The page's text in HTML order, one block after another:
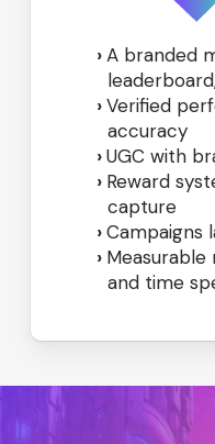
A branded
Verified
accuracy
UGC with
Reward
capture
Campaigns
Measurable
and time